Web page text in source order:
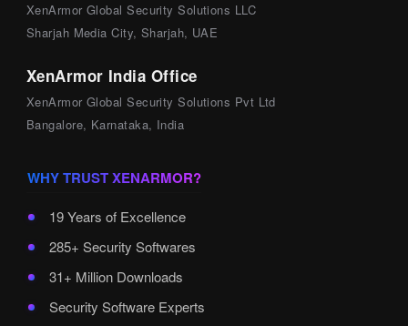
XenArmor Global Security Solutions LLC
Sharjah Media City, Sharjah, UAE
XenArmor India Office
XenArmor Global Security Solutions Pvt Ltd
Bangalore, Karnataka, India
WHY TRUST XENARMOR?
19 Years of Excellence
285+ Security Softwares
31+ Million Downloads
Security Software Experts